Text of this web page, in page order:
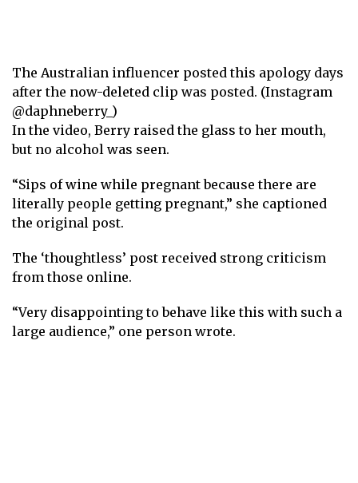
The Australian influencer posted this apology days
after the now-deleted clip was posted. (Instagram
@daphneberry_)
In the video, Berry raised the glass to her mouth,
but no alcohol was seen.
“Sips of wine while pregnant because there are
literally people getting pregnant,” she captioned
the original post.
The ‘thoughtless’ post received strong criticism
from those online.
“Very disappointing to behave like this with such a
large audience,” one person wrote.